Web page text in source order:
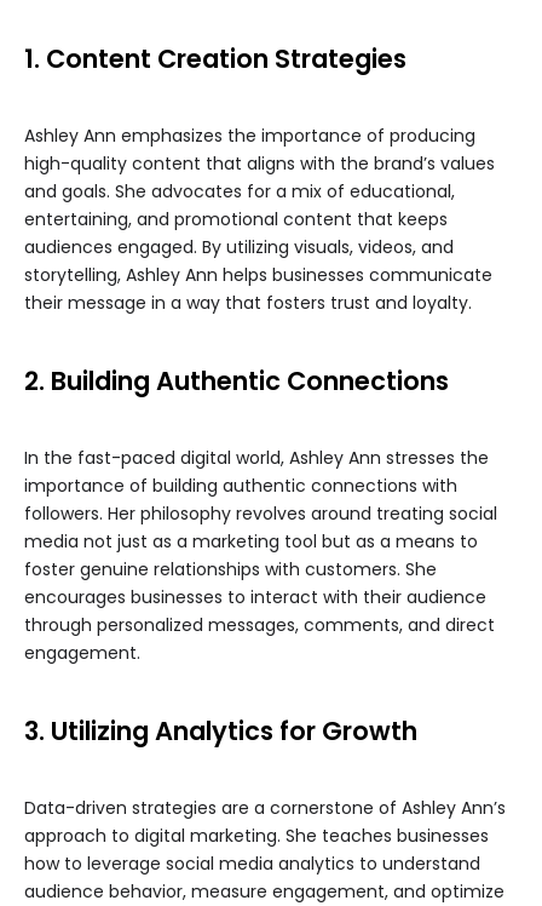
1. Content Creation Strategies
Ashley Ann emphasizes the importance of producing
high-quality content that aligns with the brand’s values
and goals. She advocates for a mix of educational,
entertaining, and promotional content that keeps
audiences engaged. By utilizing visuals, videos, and
storytelling, Ashley Ann helps businesses communicate
their message in a way that fosters trust and loyalty.
2. Building Authentic Connections
In the fast-paced digital world, Ashley Ann stresses the
importance of building authentic connections with
followers. Her philosophy revolves around treating social
media not just as a marketing tool but as a means to
foster genuine relationships with customers. She
encourages businesses to interact with their audience
through personalized messages, comments, and direct
engagement.
3. Utilizing Analytics for Growth
Data-driven strategies are a cornerstone of Ashley Ann’s
approach to digital marketing. She teaches businesses
how to leverage social media analytics to understand
audience behavior, measure engagement, and optimize